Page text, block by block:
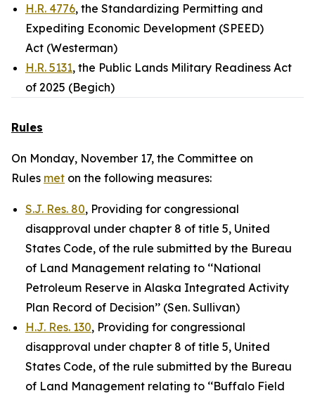
H.R. 4776, the Standardizing Permitting and
Expediting Economic Development (SPEED)
Act (Westerman)
H.R. 5131, the Public Lands Military Readiness Act
of 2025 (Begich)
Rules
On Monday, November 17, the Committee on
Rules met on the following measures:
S.J. Res. 80, Providing for congressional
disapproval under chapter 8 of title 5, United
States Code, of the rule submitted by the Bureau
of Land Management relating to ‘‘National
Petroleum Reserve in Alaska Integrated Activity
Plan Record of Decision’’ (Sen. Sullivan)
H.J. Res. 130, Providing for congressional
disapproval under chapter 8 of title 5, United
States Code, of the rule submitted by the Bureau
of Land Management relating to ‘‘Buffalo Field